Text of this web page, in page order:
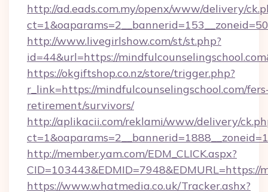
http://ad.eads.com.my/openx/www/delivery/
http://www.livegirlshow.com/st/st.php?
id=44&url=https://
https://okgiftshop.co.nz/store/trigger.php?
r_link=https://mindfulcounselingschool.com/
retirement/survivors/
http://aplikacii.com/reklami/www/delivery/
http://member.yam.com/EDM_CLICK.aspx?
CID=103443&EDMID=7948&EDMURL=https://
https://www.whatmedia.co.uk/Tracker.ashx?